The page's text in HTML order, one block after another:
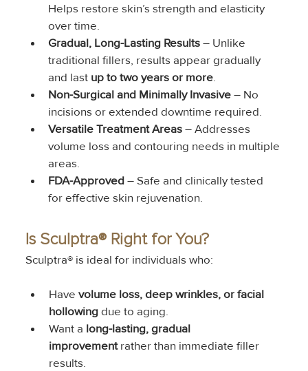
Helps restore skin’s strength and elasticity
over time.
Gradual, Long-Lasting Results – Unlike
traditional fillers, results appear gradually
and last up to two years or more.
Non-Surgical and Minimally Invasive – No
incisions or extended downtime required.
Versatile Treatment Areas – Addresses
volume loss and contouring needs in multiple
areas.
FDA-Approved – Safe and clinically tested
for effective skin rejuvenation.
Is Sculptra® Right for You?
Sculptra® is ideal for individuals who:
Have volume loss, deep wrinkles, or facial
hollowing due to aging.
Want a long-lasting, gradual
improvement rather than immediate filler
results.